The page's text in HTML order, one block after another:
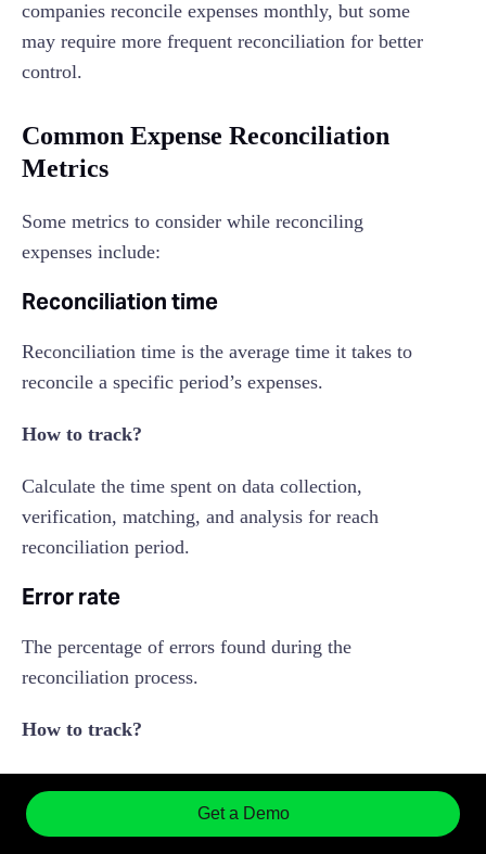
companies reconcile expenses monthly, but some
may require more frequent reconciliation for better
control.
Common Expense Reconciliation
Metrics
Some metrics to consider while reconciling
expenses include:
Reconciliation time
Reconciliation time is the average time it takes to
reconcile a specific period’s expenses.
How to track?
Calculate the time spent on data collection,
verification, matching, and analysis for reach
reconciliation period.
Error rate
The percentage of errors found during the
reconciliation process.
How to track?
divide it by the total number of transactions
processed.
Get a Demo